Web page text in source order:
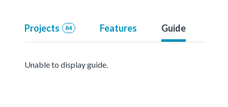
Projects 84 Features Guide
Unable to display guide.